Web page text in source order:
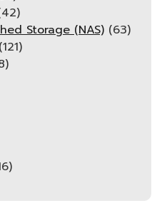
Storage (NAS) (63)
(121)